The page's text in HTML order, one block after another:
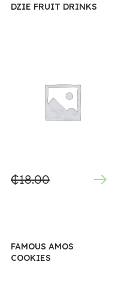
DZIE FRUIT DRINKS
₵18.00
FAMOUS AMOS
COOKIES